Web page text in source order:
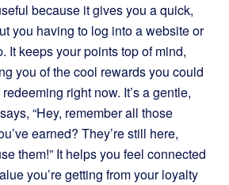
because it gives you a quick,
you having to log into a website or
It keeps your points top of mind,
you of the cool rewards you could
right now. It’s a gentle,
“Hey, remember all those
earned? They’re still here,
them!” It helps you feel connected
you’re getting from your loyalty